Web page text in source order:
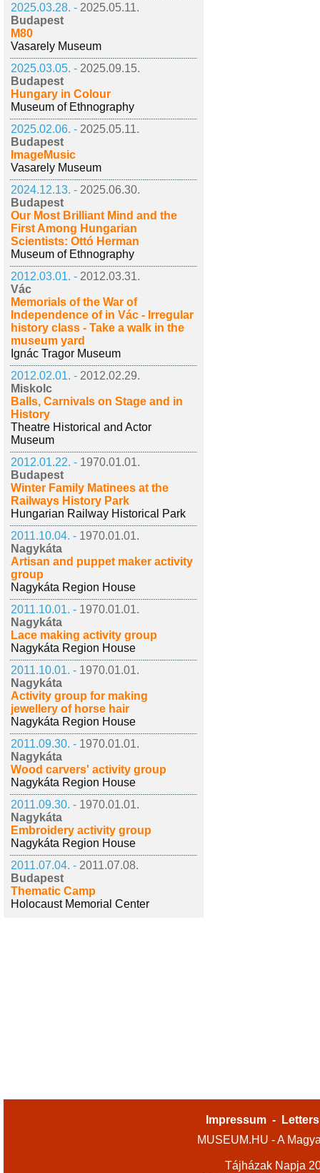
2025.03.28. - 2025.05.11.
Budapest
M80
Vasarely Museum
2025.03.05. - 2025.09.15.
Budapest
Hungary in Colour
Museum of Ethnography
2025.02.06. - 2025.05.11.
Budapest
ImageMusic
Vasarely Museum
2024.12.13. - 2025.06.30.
Budapest
Our Most Brilliant Mind and the
First Among Hungarian
Scientists: Ottó Herman
Museum of Ethnography
2012.03.01. - 2012.03.31.
Vác
Memorials of the War of
Independence of in Vác - Irregular
history class - Take a walk in the
museum yard
Ignác Tragor Museum
2012.02.01. - 2012.02.29.
Miskolc
Balls, Carnivals on Stage and in
History
Theatre Historical and Actor
Museum
2012.01.22. - 1970.01.01.
Budapest
Winter Family Matinees at the
Railways History Park
Hungarian Railway Historical Park
2011.10.04. - 1970.01.01.
Nagykáta
Artisan and puppet maker activity
group
Nagykáta Region House
2011.10.01. - 1970.01.01.
Nagykáta
Lace making activity group
Nagykáta Region House
2011.10.01. - 1970.01.01.
Nagykáta
Activity group for making
jewellery of horse hair
Nagykáta Region House
2011.09.30. - 1970.01.01.
Nagykáta
Wood carvers' activity group
Nagykáta Region House
2011.09.30. - 1970.01.01.
Nagykáta
Embroidery activity group
Nagykáta Region House
2011.07.04. - 2011.07.08.
Budapest
Thematic Camp
Holocaust Memorial Center
Impressum -
MUSEUM.HU - A
Tájházak Napja